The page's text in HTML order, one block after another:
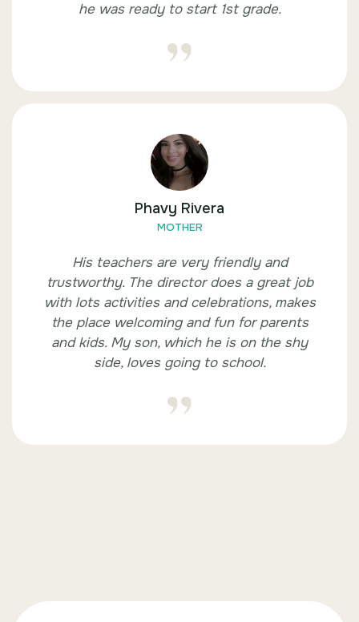
he was ready to start 1st grade.
Phavy Rivera
MOTHER
His teachers are very friendly and
trustworthy. The director does a great job
with lots activities and celebrations, makes
the place welcoming and fun for parents
and kids. My son, which he is on the shy
side, loves going to school.